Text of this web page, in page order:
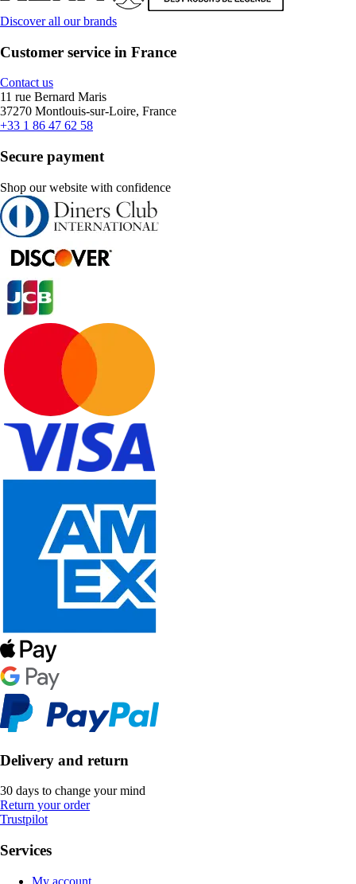
Discover all our brands
Customer service in France
Contact us
11 rue Bernard Maris
37270 Montlouis-sur-Loire, France
+33 1 86 47 62 58
Secure payment
Shop our website with confidence
Delivery and return
30 days to change your mind
Return your order
Trustpilot
Services
My account